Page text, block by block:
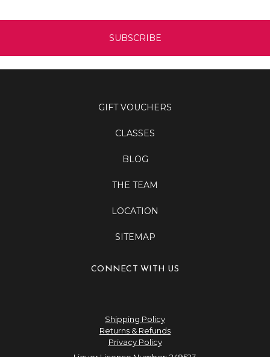
GIFT VOUCHERS
CLASSES
BLOG
THE TEAM
LOCATION
SITEMAP
CONNECT WITH US
Shipping Policy
Returns & Refunds
Privacy Policy